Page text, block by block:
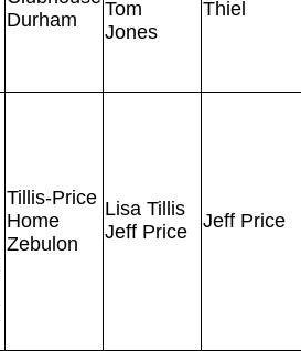
Durham
Tom
Jones
Thiel
Tillis-Price
Home
Zebulon
Lisa Tillis
Jeff Price
Jeff Price